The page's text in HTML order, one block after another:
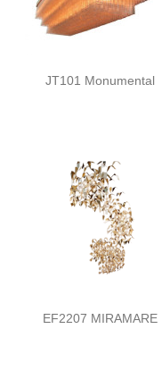
JT101 Monumental
EF2207 MIRAMARE